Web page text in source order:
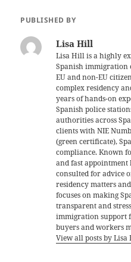
PUBLISHED BY
Lisa Hill
Lisa Hill is a highly
Spanish immigration
EU and non-EU
complex residency
years of hands-on
Spanish police
authorities across
clients with NIE
(green certificate),
compliance. Known
and fast appointment
consulted for advice
residency matters
focuses on making
transparent and
immigration support
buyers and workers
View all posts by